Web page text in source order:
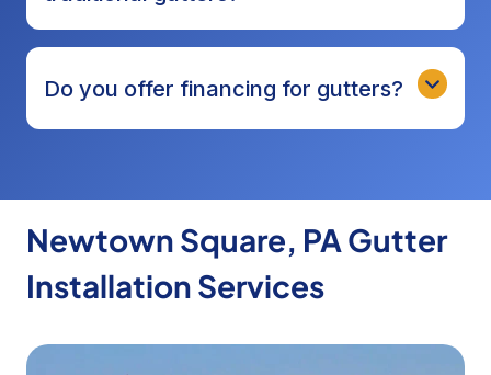
Do you offer financing for gutters?
Newtown Square, PA Gutter
Installation Services